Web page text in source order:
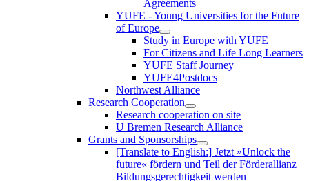
Agreements
YUFE - Young Universities for the Future
of Europe
Study in Europe with YUFE
For Citizens and Life Long Learners
YUFE Staff Journey
YUFE4Postdocs
Northwest Alliance
Research Cooperation
Research cooperation on site
U Bremen Research Alliance
Grants and Sponsorships
[Translate to English:] Jetzt »Unlock the
future« fördern und Teil der Förderallianz
Bildungsgerechtigkeit werden